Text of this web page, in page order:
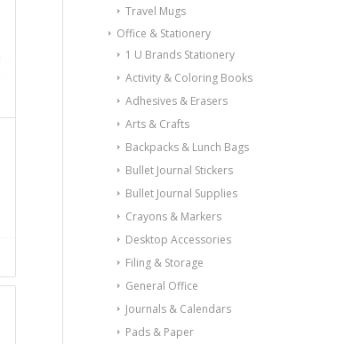
Travel Mugs
Office & Stationery
1 U Brands Stationery
Activity & Coloring Books
Adhesives & Erasers
Arts & Crafts
Backpacks & Lunch Bags
Bullet Journal Stickers
Bullet Journal Supplies
Crayons & Markers
Desktop Accessories
Filing & Storage
General Office
Journals & Calendars
Pads & Paper